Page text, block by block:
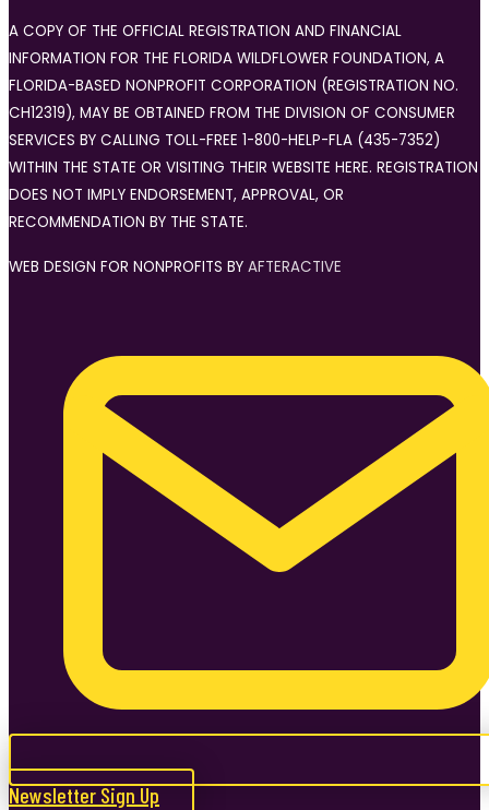
A COPY OF THE OFFICIAL REGISTRATION AND FINANCIAL
INFORMATION FOR THE FLORIDA WILDFLOWER FOUNDATION, A
FLORIDA-BASED NONPROFIT CORPORATION (REGISTRATION NO.
CH12319), MAY BE OBTAINED FROM THE DIVISION OF CONSUMER
SERVICES BY CALLING TOLL-FREE 1-800-HELP-FLA (435-7352)
WITHIN THE STATE OR VISITING THEIR WEBSITE HERE. REGISTRATION
DOES NOT IMPLY ENDORSEMENT, APPROVAL, OR
RECOMMENDATION BY THE STATE.
WEB DESIGN FOR NONPROFITS BY AFTERACTIVE
Newsletter Sign Up